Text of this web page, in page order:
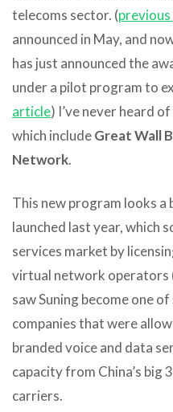
telecoms sector. (
announced in May, and
has just announced the
under a pilot program to
article) I’ve never heard
which includeGreat Wall
Network.
This new program looks a
launched last year, which
services market by
virtual network operators
saw Suning become one
companies that were
branded voice and data
capacity from China’s big
carriers.